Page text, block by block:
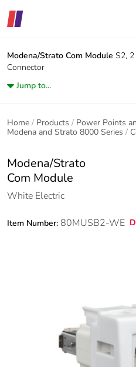
Modena/Strato Com Module S2,
Connector
Jump to...
Home Products
Power Points
Modena and Strato 8000 Series
Modena/Strato
Com Module
White Electric
Item Number: 80MUSB2-WE